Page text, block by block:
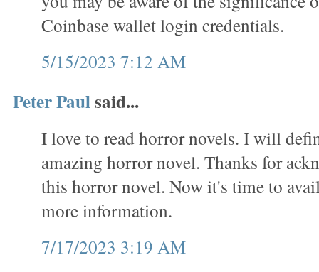
Coinbase wallet login credentials.
5/15/2023 7:12 AM
Peter Paulsaid...
I love to read horror novels. I will
amazing horror novel. Thanks for
this horror novel. Now it's time to
more information.
7/17/2023 3:19 AM